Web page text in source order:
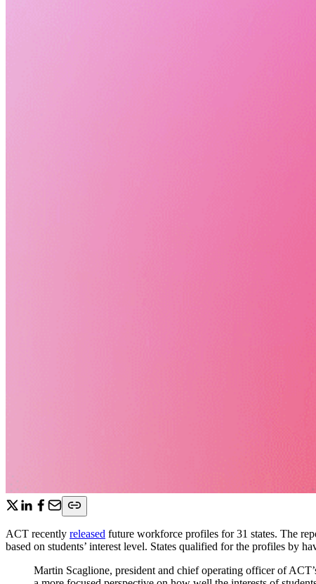
ACT recently released future workforce profiles for 31 states. The
based on students’ interest level. States qualified for the profiles by
Martin Scaglione, president and chief operating officer of